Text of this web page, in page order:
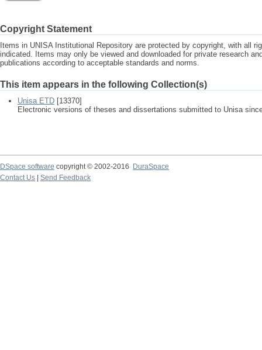
Copyright Statement
Items in UNISA Institutional Repository are protected by copyright, with all
indicated. Items may only be viewed and downloaded for private research
publications according to acceptable standards and norms.
This item appears in the following Collection(s)
Unisa ETD [13370]
Electronic versions of theses and dissertations submitted to Unisa
DSpace software copyright © 2002-2016
DuraSpace
Contact Us
Send Feedback